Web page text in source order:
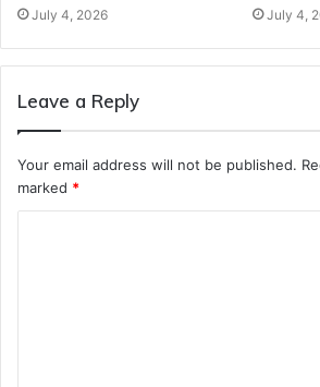
July 4, 2026 July 4,
Leave a Reply
Your email address will not be published.
marked *